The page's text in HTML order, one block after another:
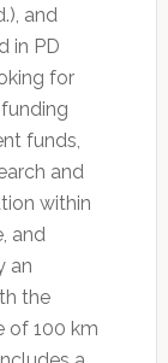
and
in PD
for
funds,
and
within
and
an
the
of 100 km